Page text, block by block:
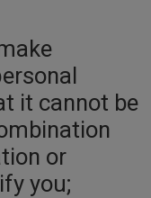
it cannot be
or
you;